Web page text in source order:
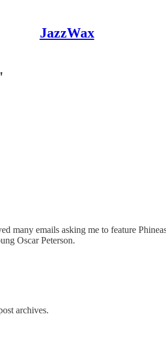
JazzWax
many emails asking me to feature
Oscar Peterson.
archives.